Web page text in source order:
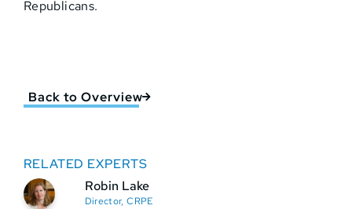
Republicans.
Back to Overview
RELATED EXPERTS
Robin Lake
Director, CRPE